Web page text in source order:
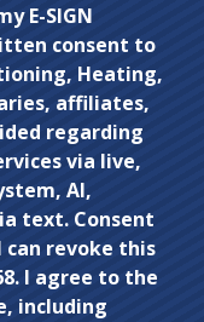
E-SIGN
consent to
Heating,
affiliates,
regarding
via live,
AI,
text. Consent
can revoke this
I agree to the
including